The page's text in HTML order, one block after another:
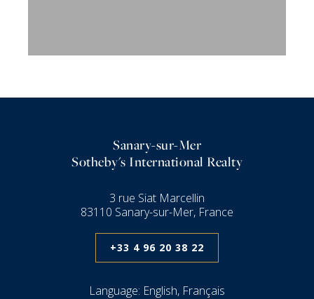
Sanary-sur-Mer
Sotheby's International Realty
3 rue Siat Marcellin
83110 Sanary-sur-Mer, France
+33 4 96 20 38 22
Language: English, Français